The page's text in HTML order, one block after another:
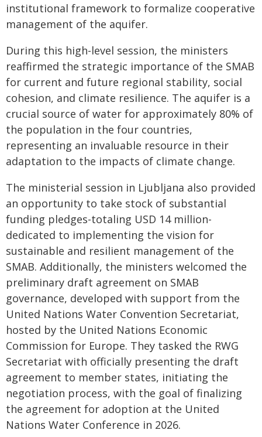
institutional framework to formalize cooperative
management of the aquifer.
During this high-level session, the ministers
reaffirmed the strategic importance of the SMAB
for current and future regional stability, social
cohesion, and climate resilience. The aquifer is a
crucial source of water for approximately 80% of
the population in the four countries,
representing an invaluable resource in their
adaptation to the impacts of climate change.
The ministerial session in Ljubljana also provided
an opportunity to take stock of substantial
funding pledges-totaling USD 14 million-
dedicated to implementing the vision for
sustainable and resilient management of the
SMAB. Additionally, the ministers welcomed the
preliminary draft agreement on SMAB
governance, developed with support from the
United Nations Water Convention Secretariat,
hosted by the United Nations Economic
Commission for Europe. They tasked the RWG
Secretariat with officially presenting the draft
agreement to member states, initiating the
negotiation process, with the goal of finalizing
the agreement for adoption at the United
Nations Water Conference in 2026.